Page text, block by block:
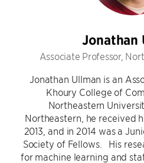
Jonathan
Associate Professor,
Jonathan Ullman is an
Khoury College of
Northeastern
Northeastern, he received
2013, and in 2014 was a
Society of Fellows. His
for machine learning and